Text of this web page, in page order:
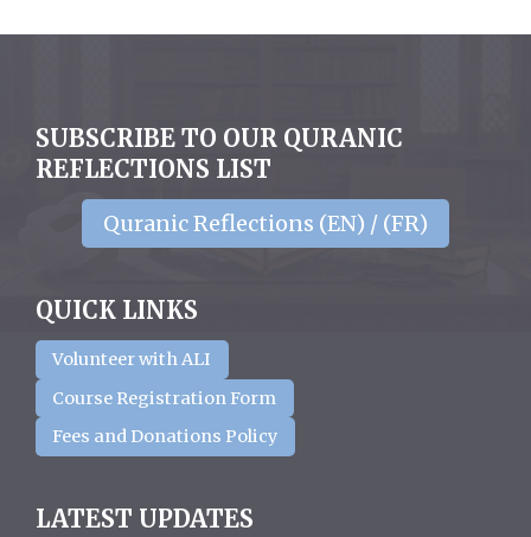
SUBSCRIBE TO OUR QURANIC
REFLECTIONS LIST
Quranic Reflections (EN) / (FR)
QUICK LINKS
Volunteer with ALI
Course Registration Form
Fees and Donations Policy
LATEST UPDATES